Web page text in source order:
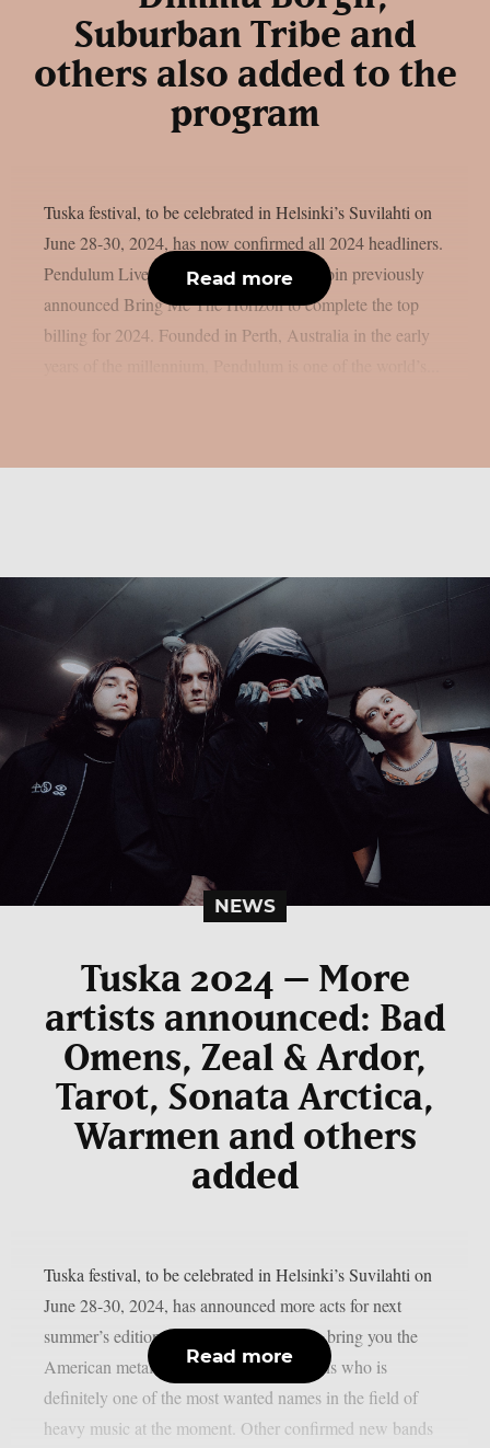
Suburban Tribe and
others also added to the
program
Tuska festival, to be celebrated in Helsinki’s Suvilahti on
June 28-30, 2024, has now confirmed all 2024 headliners.
Pendulum Live and Parkway Drive will join previously
announced Bring Me The Horizon to complete the top
billing for 2024. Founded in Perth, Australia in the early
Read more
NEWS
Tuska 2024 – More
artists announced: Bad
Omens, Zeal & Ardor,
Tarot, Sonata Arctica,
Warmen and others
added
Tuska festival, to be celebrated in Helsinki’s Suvilahti on
June 28-30, 2024, has announced more acts for next
summer’s edition. First and foremost, we bring you the
American metalcore sensation Bad Omens who is
definitely one of the most wanted names in the field of
heavy music at the moment. Other confirmed new bands
Read more